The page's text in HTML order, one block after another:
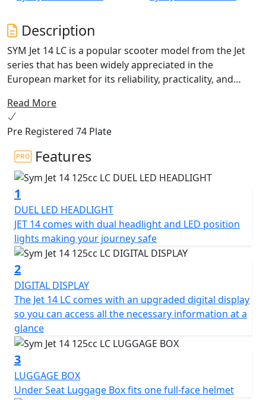
Description
SYM Jet 14 LC is a popular scooter model from the Jet
series that has been widely appreciated in the
European market for its reliability, practicality, and
urban riding and easy to navigate through the city
streets.
Jet 14 LC With 4 valves liquid-cooled engine for optimal
running temperatures and increased efficiency. There
are LED's added to the headlight and LED DRL position
light give the scooter a modern look, as well as
improved visibility and safety for night riding. The Quick
Charge 2.0 technology ensures that the rider's
electronic gadgets stay charged at all times.
The SYM Jet 14 LC has a length of 1990 mm, a width of
730 mm, and a height of 1075/1115 mm (with visor). It
has a wheelbase of 1350 mm and is equipped with
telescopic front suspension and dual rear shock
absorbers. The front and rear rims are made of
aluminium, while the front tire dimensions are 100/90-
14 and the rear tire dimensions are 110/80-14.
The scooter is equipped with a front disk brake of 260
mm diameter and a rear disc brake of 220 mm
Read More
Pre Registered 74 Plate
Features
1
DUEL LED HEADLIGHT
JET 14 comes with dual headlight and LED position
lights making your journey safe
2
DIGITAL DISPLAY
The Jet 14 LC comes with an upgraded digital display
so you can access all the necessary information at a
glance
3
LUGGAGE BOX
Under Seat Luggage Box fits one full-face helmet